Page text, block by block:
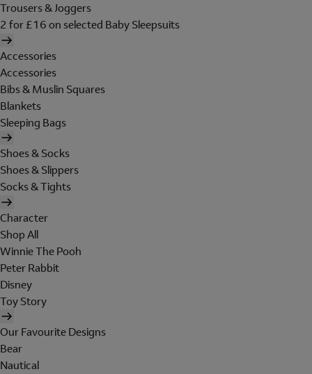
Trousers & Joggers
2 for £16 on selected Baby Sleepsuits
Accessories
Accessories
Bibs & Muslin Squares
Blankets
Sleeping Bags
Shoes & Socks
Shoes & Slippers
Socks & Tights
Character
Shop All
Winnie The Pooh
Peter Rabbit
Disney
Toy Story
Our Favourite Designs
Bear
Nautical